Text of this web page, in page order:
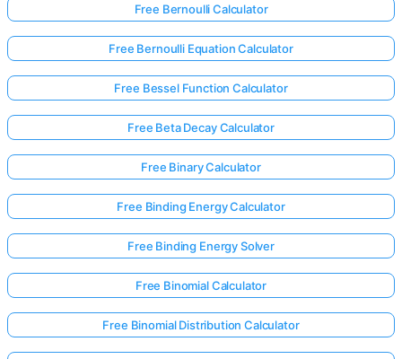
Free Bernoulli Calculator
Free Bernoulli Equation Calculator
Free Bessel Function Calculator
Free Beta Decay Calculator
Free Binary Calculator
Free Binding Energy Calculator
Free Binding Energy Solver
Free Binomial Calculator
Free Binomial Distribution Calculator